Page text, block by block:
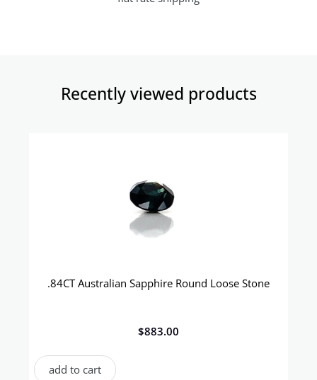
Recently viewed products​
.84CT Australian Sapphire Round Loose Stone
$883.00
add to cart